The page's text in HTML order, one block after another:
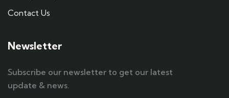
Contact Us
Newsletter
Subscribe our newsletter to get our latest
update & news.